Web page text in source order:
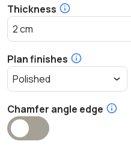
Thickness
Plan finishes
Chamfer angle edge